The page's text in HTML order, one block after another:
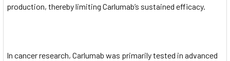
production, thereby limiting Carlumab’s sustained efficacy.
In cancer research, Carlumab was primarily tested in advanced